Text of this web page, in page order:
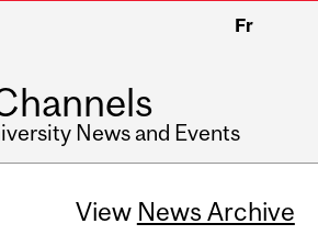
Fr
News and Events
View News Archive